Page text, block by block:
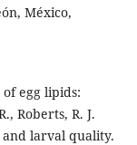
México,
egg lipids:
Roberts, R. J.
and larval quality.